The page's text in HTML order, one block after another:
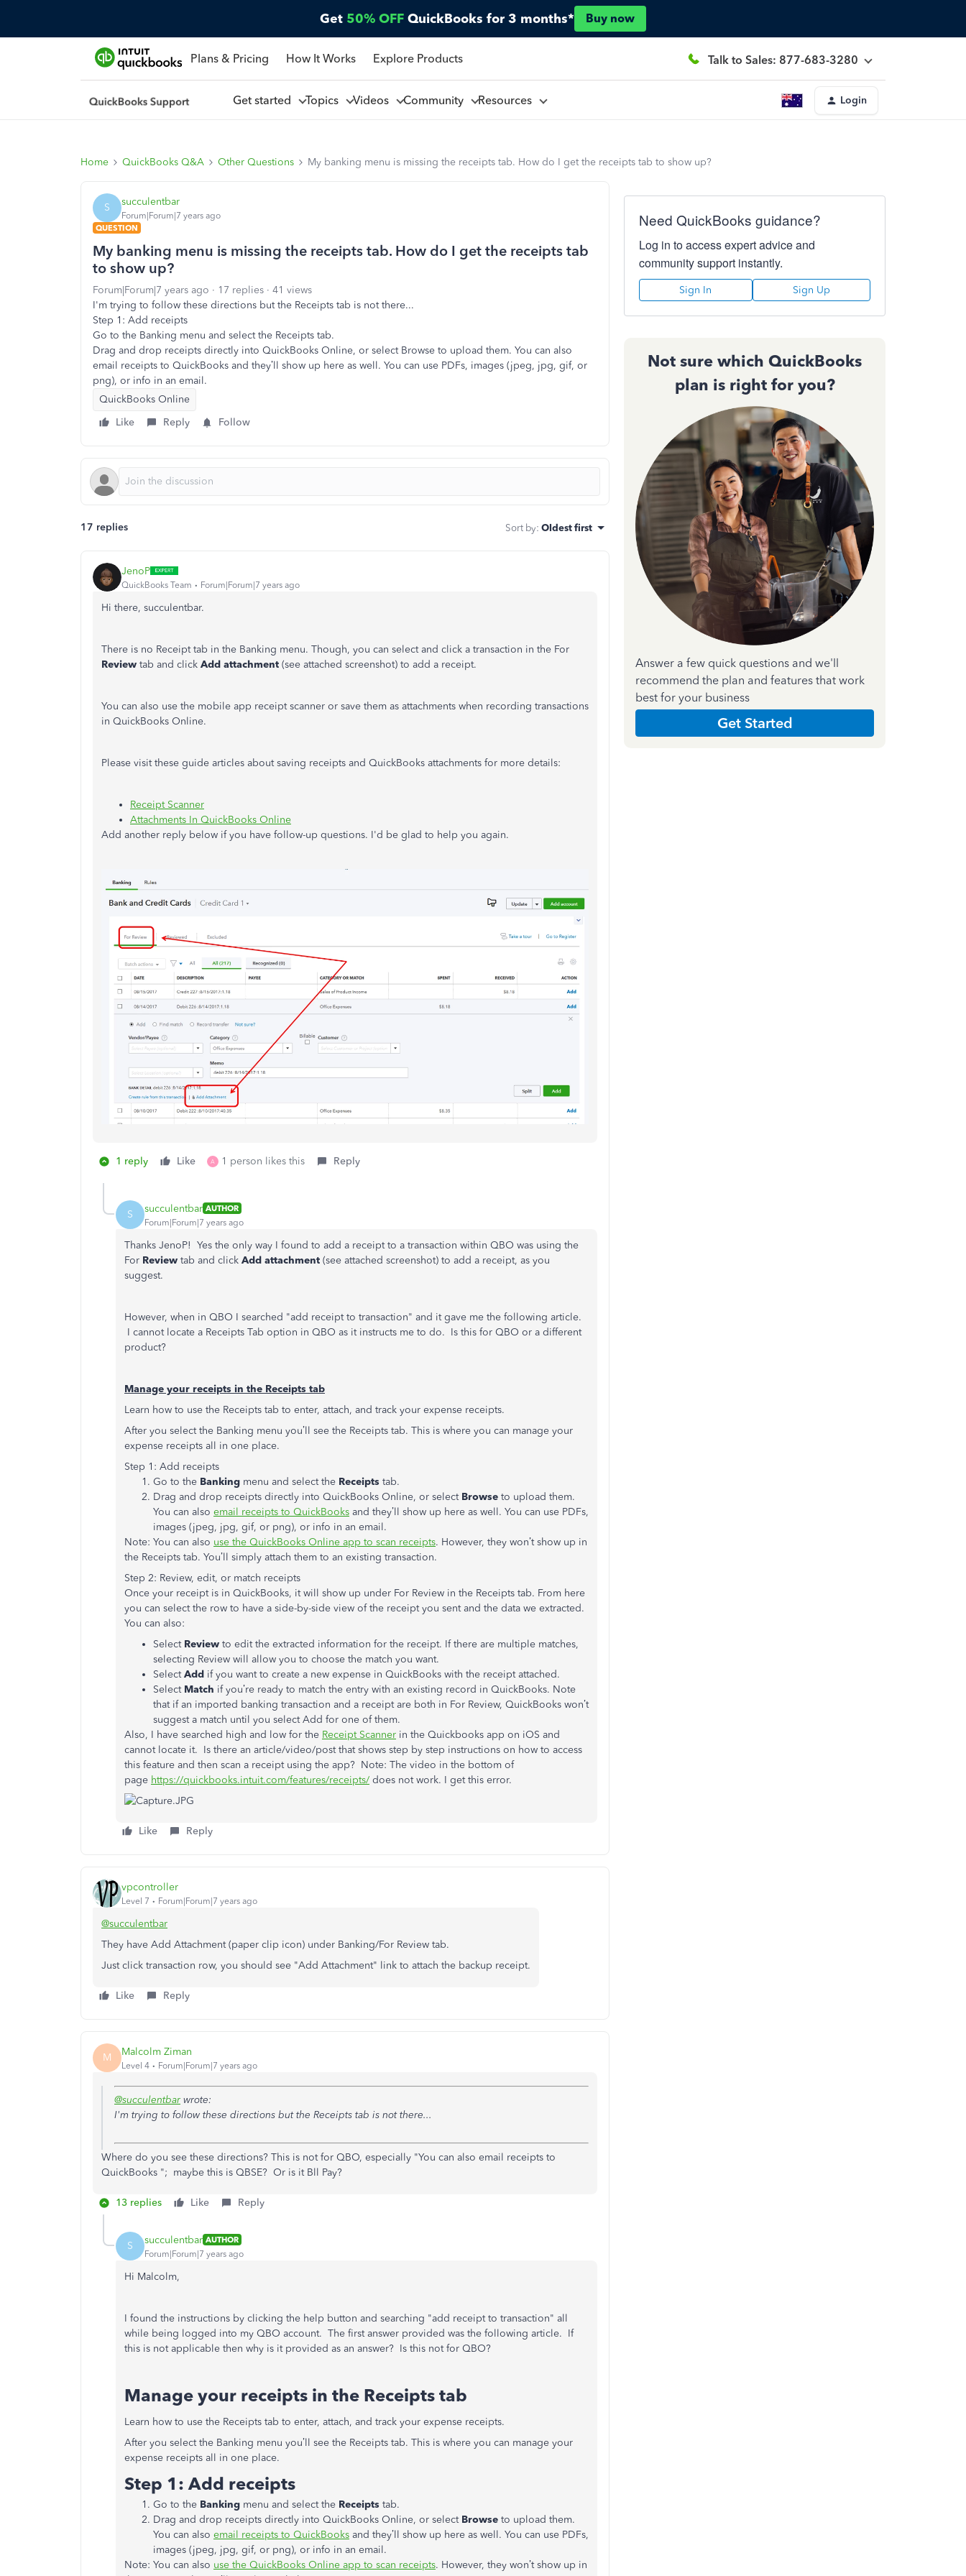
Get 50% OFF QuickBooks for 3 months* Buy now
Plans & Pricing How It Works Explore Products Talk to Sales: 877-683-3280
Get started Topics Videos Community Resources Login
Home QuickBooks Q&A Other Questions My banking menu is missing the receipts tab. How do I get the receipts tab to show up?
S succulentbar
Forum|Forum|7 years ago
QUESTION
My banking menu is missing the receipts tab. How do I get the receipts tab
to show up?
Forum|Forum|7 years ago 17 replies
41 views
I'm trying to follow these directions but the Receipts tab is not there...
Step 1: Add receipts
Go to the Banking menu and select the Receipts tab.
Drag and drop receipts directly into QuickBooks Online, or select Browse to upload them. You can also
email receipts to QuickBooks and they’ll show up here as well. You can use PDFs, images (jpeg, jpg, gif, or
png), or info in an email.
QuickBooks Online
Like
Reply Follow
17 replies Sort by: Oldest first
JenoP
QuickBooks Team Forum|Forum|7 years ago
Hi there, succulentbar.
There is no Receipt tab in the Banking menu. Though, you can select and click a transaction in the For
Review tab and click Add attachment (see attached screenshot) to add a receipt.
You can also use the mobile app receipt scanner or save them as attachments when recording transactions
in QuickBooks Online.
Please visit these guide articles about saving receipts and QuickBooks attachments for more details:
Receipt Scanner
Attachments In QuickBooks Online
Add another reply below if you have follow-up questions. I'd be glad to help you again.
1 reply Like A 1 person likes this Reply
S succulentbar AUTHOR
Forum|Forum|7 years ago
Thanks JenoP! Yes the only way I found to add a receipt to a transaction within QBO was using the
For Review tab and click Add attachment (see attached screenshot) to add a receipt, as you
suggest.
However, when in QBO I searched "add receipt to transaction" and it gave me the following article.
I cannot locate a Receipts Tab option in QBO as it instructs me to do. Is this for QBO or a different
product?
Manage your receipts in the Receipts tab
Learn how to use the Receipts tab to enter, attach, and track your expense receipts.
After you select the Banking menu you’ll see the Receipts tab. This is where you can manage your
expense receipts all in one place.
Step 1: Add receipts
Go to the Banking menu and select the Receipts tab.
Drag and drop receipts directly into QuickBooks Online, or select Browse to upload them.
You can also email receipts to QuickBooks and they’ll show up here as well. You can use PDFs,
images (jpeg, jpg, gif, or png), or info in an email.
Note: You can also use the QuickBooks Online app to scan receipts. However, they won’t show up in
the Receipts tab. You’ll simply attach them to an existing transaction.
Step 2: Review, edit, or match receipts
Once your receipt is in QuickBooks, it will show up under For Review in the Receipts tab. From here
you can select the row to have a side-by-side view of the receipt you sent and the data we extracted.
You can also:
Select Review to edit the extracted information for the receipt. If there are multiple matches,
selecting Review will allow you to choose the match you want.
Select Add if you want to create a new expense in QuickBooks with the receipt attached.
Select Match if you’re ready to match the entry with an existing record in QuickBooks. Note
that if an imported banking transaction and a receipt are both in For Review, QuickBooks won’t
suggest a match until you select Add for one of them.
Also, I have searched high and low for the Receipt Scanner in the Quickbooks app on iOS and
cannot locate it. Is there an article/video/post that shows step by step instructions on how to access
this feature and then scan a receipt using the app? Note: The video in the bottom of
page https://quickbooks.intuit.com/features/receipts/ does not work. I get this error.
Like Reply
vpcontroller
Level 7 Forum|Forum|7 years ago
@succulentbar
They have Add Attachment (paper clip icon) under Banking/For Review tab.
Just click transaction row, you should see "Add Attachment" link to attach the backup receipt.
Like Reply
M Malcolm Ziman
Level 4 Forum|Forum|7 years ago
@succulentbar wrote:
I'm trying to follow these directions but the Receipts tab is not there...
Where do you see these directions? This is not for QBO, especially "You can also email receipts to
QuickBooks "; maybe this is QBSE? Or is it Bll Pay?
13 replies Like Reply
S succulentbar AUTHOR
Forum|Forum|7 years ago
Hi Malcolm,
I found the instructions by clicking the help button and searching "add receipt to transaction" all
while being logged into my QBO account. The first answer provided was the following article. If
this is not applicable then why is it provided as an answer? Is this not for QBO?
Manage your receipts in the Receipts tab
Learn how to use the Receipts tab to enter, attach, and track your expense receipts.
After you select the Banking menu you’ll see the Receipts tab. This is where you can manage your
expense receipts all in one place.
Step 1: Add receipts
Go to the Banking menu and select the Receipts tab.
Drag and drop receipts directly into QuickBooks Online, or select Browse to upload them.
You can also email receipts to QuickBooks and they’ll show up here as well. You can use PDFs,
images (jpeg, jpg, gif, or png), or info in an email.
Note: You can also use the QuickBooks Online app to scan receipts. However, they won’t show up in
Need QuickBooks guidance?
Log in to access expert advice and
community support instantly.
Sign In Sign Up
Not sure which QuickBooks
plan is right for you?
Answer a few quick questions and we'll
recommend the plan and features that work
best for your business
Get Started